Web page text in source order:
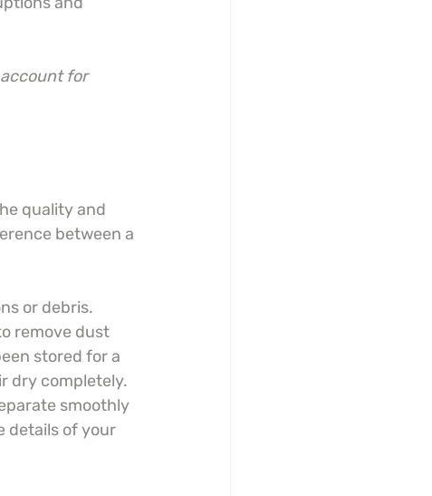
account for
quality and
between a
or debris.
remove dust
stored for a
dry completely.
smoothly
details of your